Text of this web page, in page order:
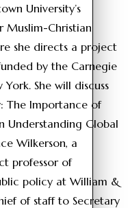
University’s
Muslim-Christian
she directs a project
by the Carnegie
She will discuss
The Importance of
Understanding Global
Wilkerson, a
professor of
policy at William &
of staff to Secretary